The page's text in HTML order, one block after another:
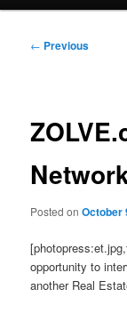
Post
← Previous
Posted onOctober
opportunity to
another Real